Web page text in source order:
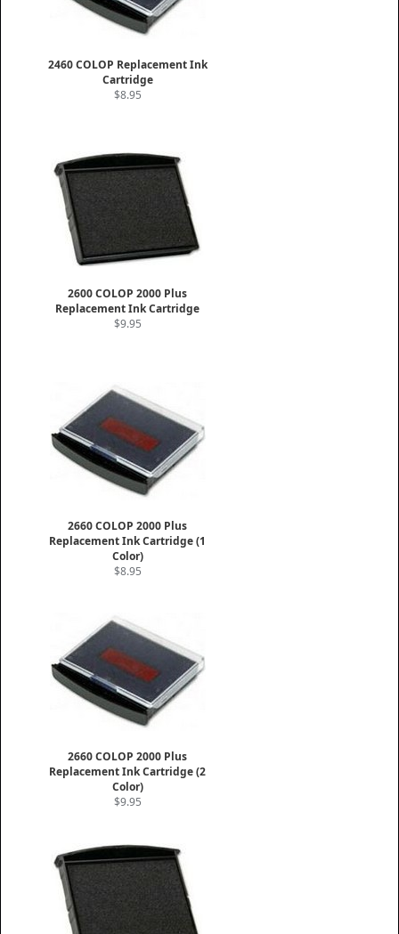
2460 COLOP Replacement Ink
Cartridge
$8.95
2600 COLOP 2000 Plus
Replacement Ink Cartridge
$9.95
2660 COLOP 2000 Plus
Replacement Ink Cartridge (1
Color)
$8.95
2660 COLOP 2000 Plus
Replacement Ink Cartridge (2
Color)
$9.95